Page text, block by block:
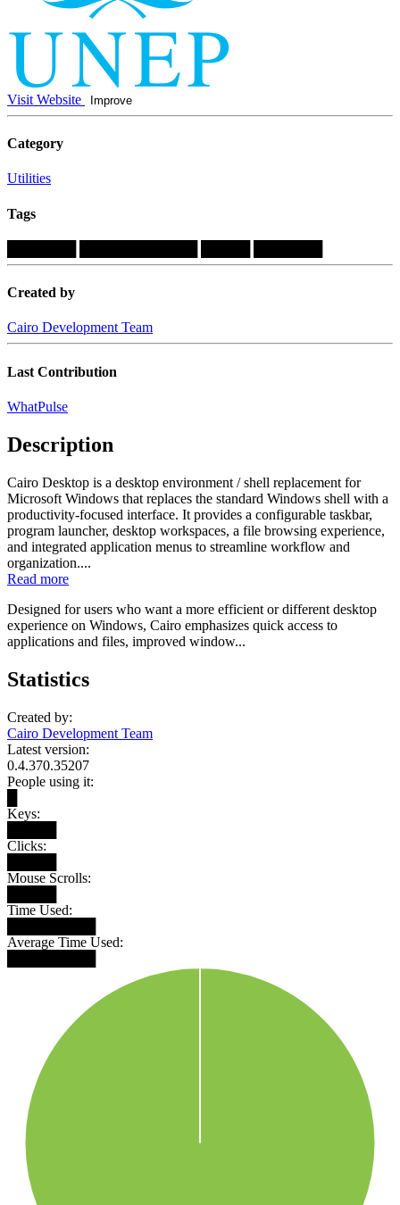
Visit Website Improve
Category
Utilities
Tags
Created by
Cairo Development Team
Last Contribution
WhatPulse
Description
Cairo Desktop is a desktop environment / shell replacement for
Microsoft Windows that replaces the standard Windows shell with a
productivity-focused interface. It provides a configurable taskbar,
program launcher, desktop workspaces, a file browsing experience,
and integrated application menus to streamline workflow and
organization....
Read more
Designed for users who want a more efficient or different desktop
experience on Windows, Cairo emphasizes quick access to
applications and files, improved window...
Statistics
Created by:
Cairo Development Team
Latest version:
0.4.370.35207
People using it:
Keys:
Clicks:
Mouse Scrolls:
Time Used:
Average Time Used: